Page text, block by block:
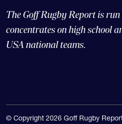
The Goff Rugby Report is run
concentrates on high school